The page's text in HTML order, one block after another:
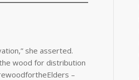
she asserted.
wood for distribution
–